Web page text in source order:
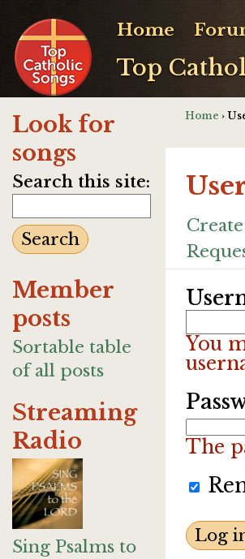
Top
Home
Look for
songs
Search this site:
Member
posts
Sortable table
of all posts
Streaming
Radio
Sing Psalms to
Home ›
You
The